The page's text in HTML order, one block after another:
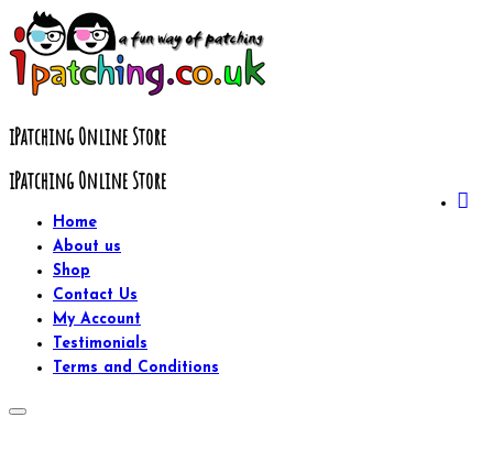
Skip
to
content
iPatching Online Store
iPatching Online Store
Home
About us
Shop
Contact Us
My Account
Testimonials
Terms and Conditions